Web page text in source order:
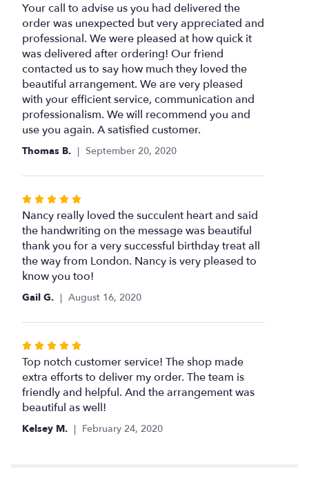
5
out
of
5
stars
Your call to advise us you had delivered the
order was unexpected but very appreciated and
professional. We were pleased at how quick it
was delivered after ordering! Our friend
contacted us to say how much they loved the
beautiful arrangement. We are very pleased
with your efficient service, communication and
professionalism. We will recommend you and
use you again. A satisfied customer.
Thomas B. September 20, 2020
Rated
5
out
of
5
stars
Nancy really loved the succulent heart and said
the handwriting on the message was beautiful
thank you for a very successful birthday treat all
the way from London. Nancy is very pleased to
know you too!
Gail G. August 16, 2020
Rated
5
out
of
5
stars
Top notch customer service! The shop made
extra efforts to deliver my order. The team is
friendly and helpful. And the arrangement was
beautiful as well!
Kelsey M. February 24, 2020